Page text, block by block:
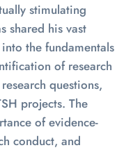
stimulating
shared his vast
the fundamentals
of research
questions,
projects. The
of evidence-
conduct, and